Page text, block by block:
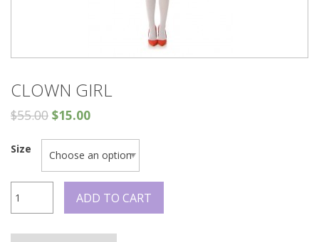
CLOWN GIRL
$55.00 $15.00
Size
Girl
quantity
ADD TO CART